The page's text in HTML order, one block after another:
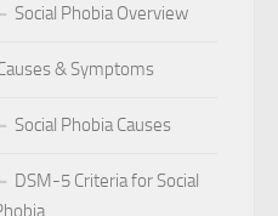
Phobia
Social Phobia Overview
& Symptoms
Social Phobia Causes
DSM-5 Criteria for Social